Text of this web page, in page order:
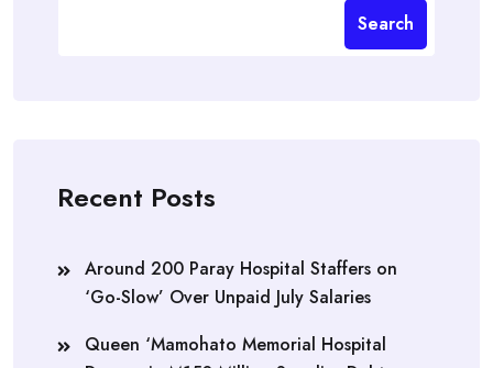
Search
Recent Posts
Around 200 Paray Hospital Staffers on
‘Go-Slow’ Over Unpaid July Salaries
Queen ‘Mamohato Memorial Hospital